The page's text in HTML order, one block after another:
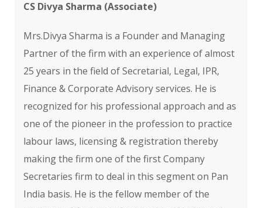
CS Divya Sharma (Associate)
Mrs.Divya Sharma is a Founder and Managing
Partner of the firm with an experience of almost
25 years in the field of Secretarial, Legal, IPR,
Finance & Corporate Advisory services. He is
recognized for his professional approach and as
one of the pioneer in the profession to practice
labour laws, licensing & registration thereby
making the firm one of the first Company
Secretaries firm to deal in this segment on Pan
India basis. He is the fellow member of the